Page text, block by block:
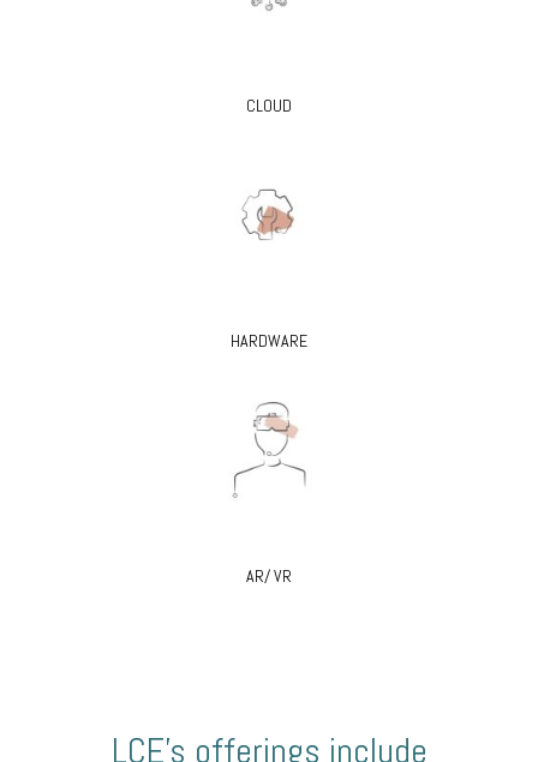
CLOUD
HARDWARE
AR/ VR
LCE’s offerings include